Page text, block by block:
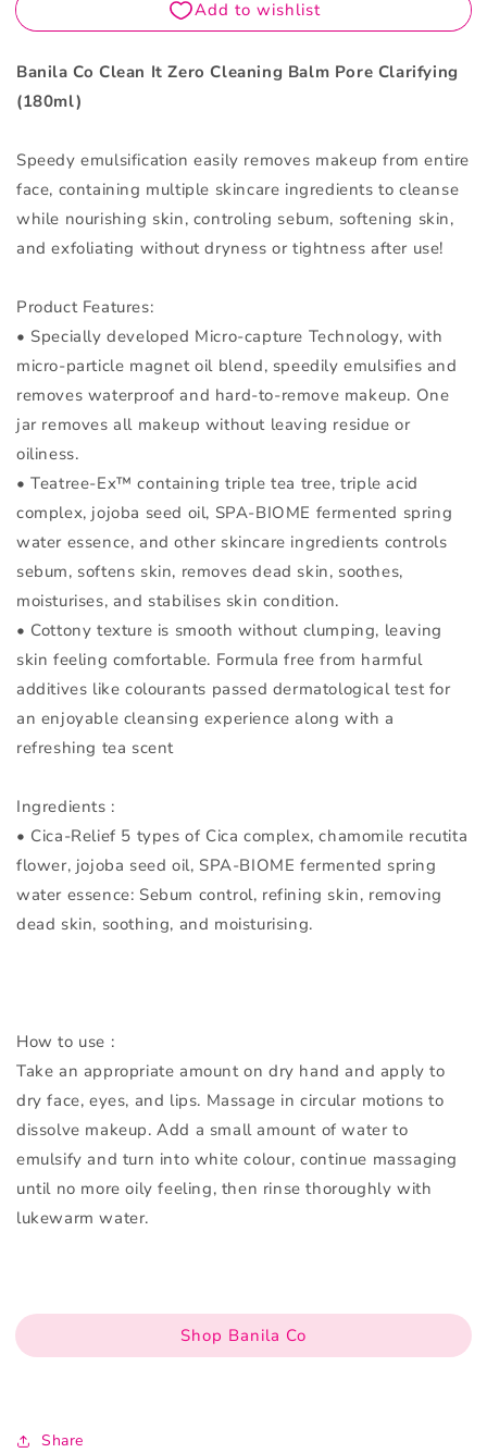
Clarifying
180ml
Pore
Clarifying
180ml
Banila Co Clean It Zero Cleaning Balm Pore Clarifying
(180ml)
Speedy emulsification easily removes makeup from entire
face, containing multiple skincare ingredients to cleanse
while nourishing skin, controling sebum, softening skin,
and exfoliating without dryness or tightness after use!
Product Features:
• Specially developed Micro-capture Technology, with
micro-particle magnet oil blend, speedily emulsifies and
removes waterproof and hard-to-remove makeup. One
jar removes all makeup without leaving residue or
oiliness.
• Teatree-Ex™ containing triple tea tree, triple acid
complex, jojoba seed oil, SPA-BIOME fermented spring
water essence, and other skincare ingredients controls
sebum, softens skin, removes dead skin, soothes,
moisturises, and stabilises skin condition.
• Cottony texture is smooth without clumping, leaving
skin feeling comfortable. Formula free from harmful
additives like colourants passed dermatological test for
an enjoyable cleansing experience along with a
refreshing tea scent
Ingredients :
• Cica-Relief 5 types of Cica complex, chamomile recutita
flower, jojoba seed oil, SPA-BIOME fermented spring
water essence: Sebum control, refining skin, removing
dead skin, soothing, and moisturising.
How to use :
Take an appropriate amount on dry hand and apply to
dry face, eyes, and lips. Massage in circular motions to
dissolve makeup. Add a small amount of water to
emulsify and turn into white colour, continue massaging
until no more oily feeling, then rinse thoroughly with
lukewarm water.
Shop Banila Co
Share